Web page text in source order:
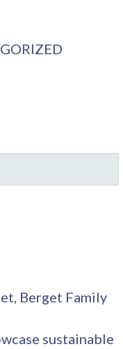
Berget Family
sustainable